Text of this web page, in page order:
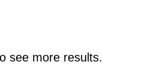
see more results.